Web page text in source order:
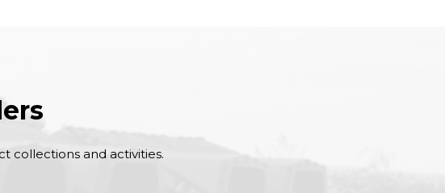
collections and activities.